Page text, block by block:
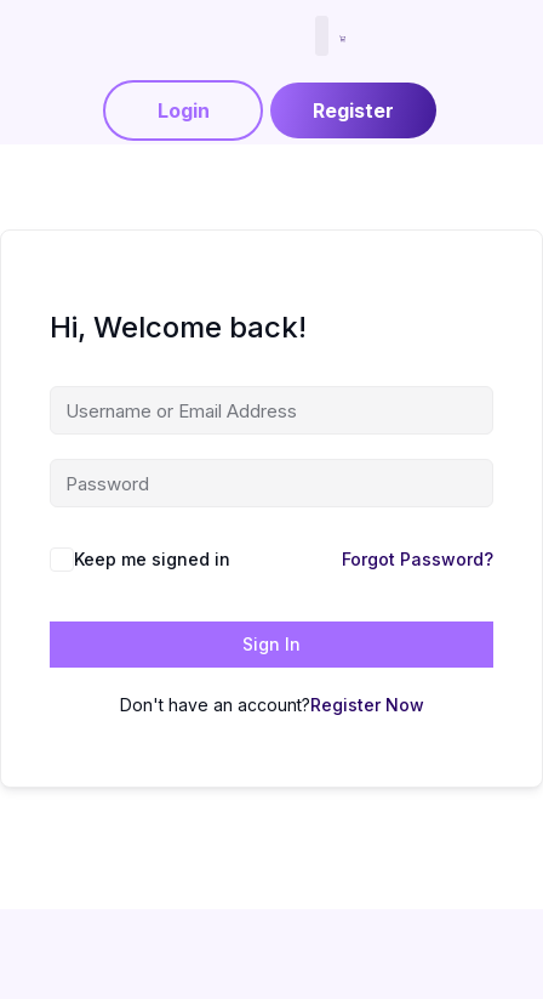
Login Register
Hi, Welcome back!
Keep me signed in Forgot Password?
Sign In
Don't have an account?Register Now